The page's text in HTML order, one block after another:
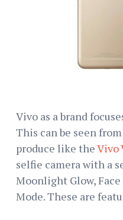
Vivo as a brand
This can be seen
produce like theVivo
selfie camera with a
Moonlight Glow,
Mode. These are